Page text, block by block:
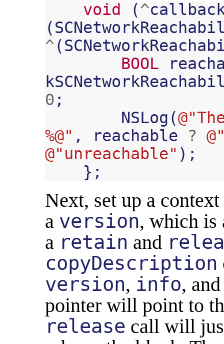
void (^
(
^(
BOOL
0 ;
NSLog (
%@" , reachable ?
@"unreachable" );
};
Next, set up a
a version, which
a retain and
copyDescription
version, info,
pointer will point to
release call will